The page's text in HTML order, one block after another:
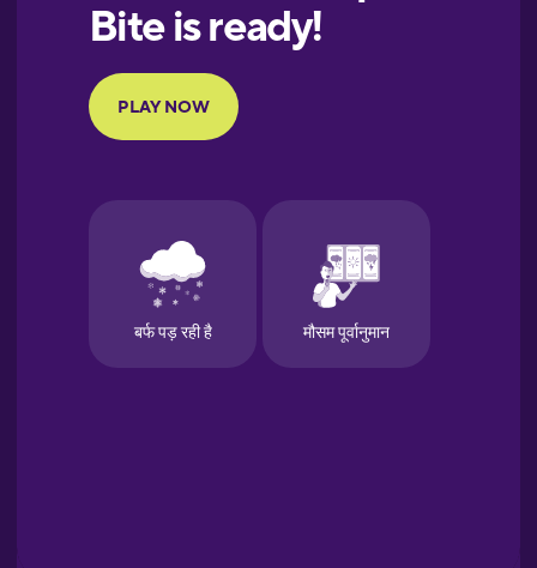
European
Portuguese
Finnish
Galician
German